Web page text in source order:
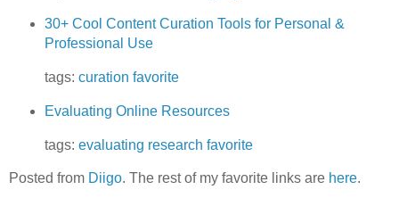
30+ Cool Content Curation Tools for Personal &
Professional Use
tags: curation favorite
Evaluating Online Resources
tags: evaluating research favorite
Posted from Diigo. The rest of my favorite links are here.